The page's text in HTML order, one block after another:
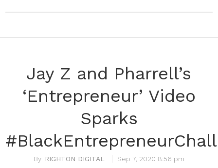
Jay Z and Pharrell’s
‘Entrepreneur’ Video
Sparks
RIGHTON DIGITAL Sep 7, 2020 8:56 pm